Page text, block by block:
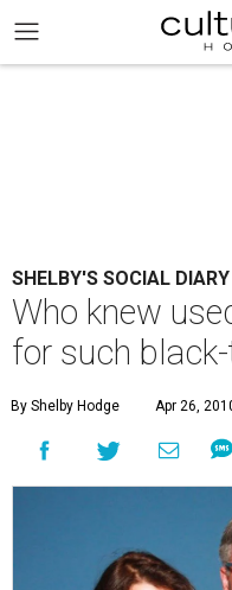
SHELBY'S SOCIAL DIARY
Who knew
for such
By Shelby Hodge Apr 26,